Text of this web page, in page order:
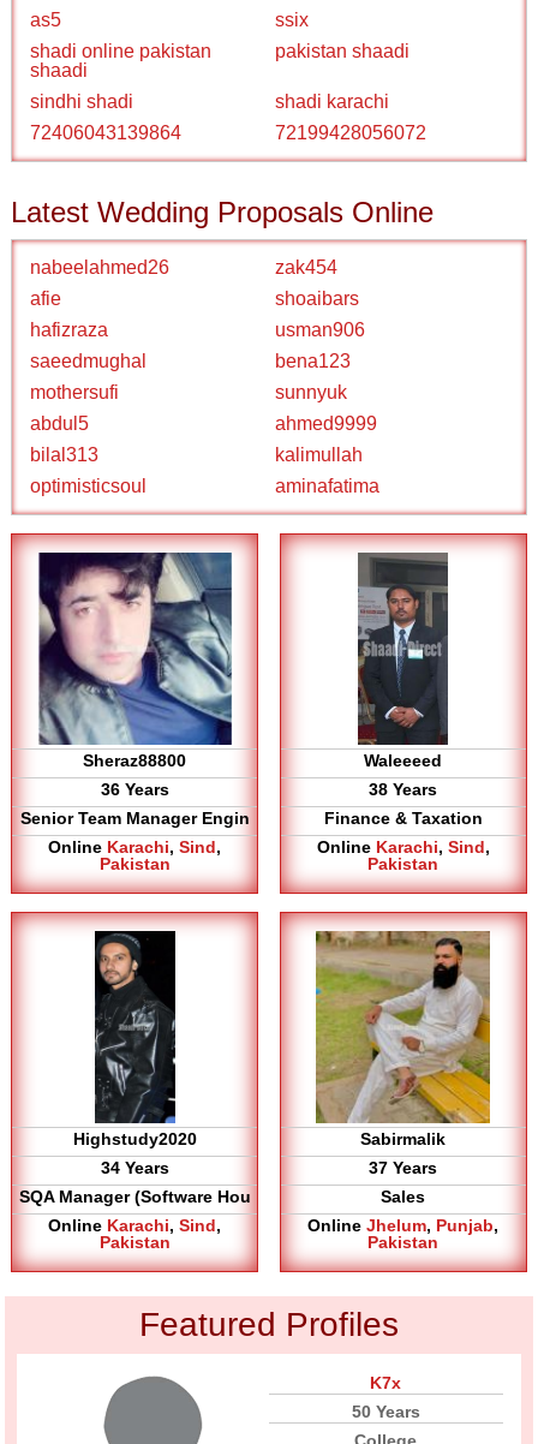
as5
ssix
shadi online pakistan
shaadi
pakistan shaadi
sindhi shadi
shadi karachi
72406043139864
72199428056072
Latest Wedding Proposals Online
nabeelahmed26
zak454
afie
shoaibars
hafizraza
usman906
saeedmughal
bena123
mothersufi
sunnyuk
abdul5
ahmed9999
bilal313
kalimullah
optimisticsoul
aminafatima
Sheraz88800
36 Years
Senior Team Manager Engin
Online Karachi,Sind,
Pakistan
Waleeeed
38 Years
Finance & Taxation
Online Karachi, Sind,
Pakistan
Highstudy2020
34 Years
SQA Manager (Software Hou
Online Karachi,Sind,
Pakistan
Sabirmalik
37 Years
Sales
OnlineJhelum, Punjab,
Pakistan
Featured Profiles
K7x
50 Years